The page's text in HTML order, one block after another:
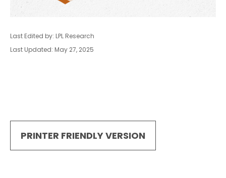
Last Edited by: LPL Research
Last Updated: May 27, 2025
PRINTER FRIENDLY VERSION